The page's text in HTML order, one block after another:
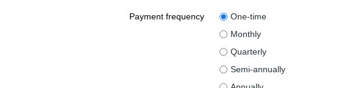
Payment frequency
One-time
Monthly
Quarterly
Semi-annually